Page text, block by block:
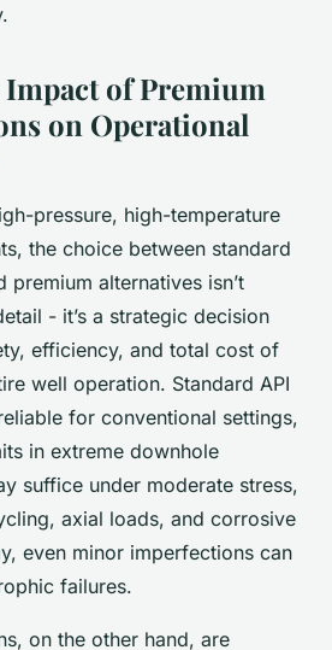
of Premium
on Operational
pressure, high-temperature
the choice between standard
premium alternatives isn’t
- it’s a strategic decision
efficiency, and total cost of
well operation. Standard API
for conventional settings,
in extreme downhole
suffice under moderate stress,
axial loads, and corrosive
even minor imperfections can
failures.
on the other hand, are